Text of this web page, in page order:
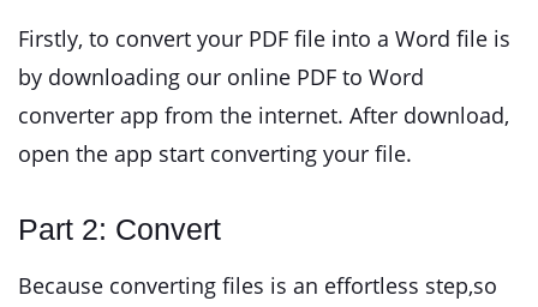
Firstly, to convert your PDF file into a Word file is
by downloading our online PDF to Word
converter app from the internet. After download,
open the app start converting your file.
Part 2: Convert
Because converting files is an effortless step,so